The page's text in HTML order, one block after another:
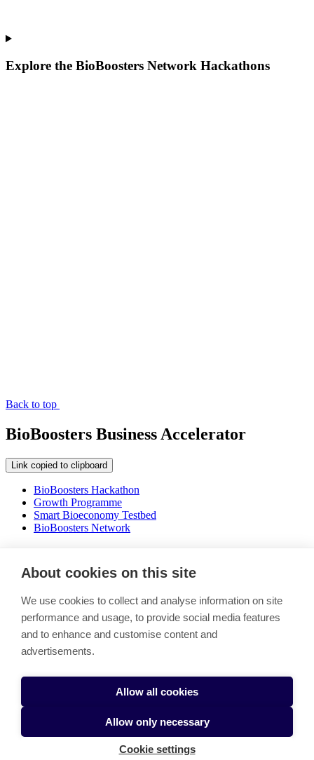
Explore the BioBoosters Network Hackathons
Back to top
BioBoosters Business Accelerator
Link copied to clipboard
BioBoosters Hackathon
Growth Programme
Smart Bioeconomy Testbed
BioBoosters Network
Boosting the green transition by bringing together a thriving
ecosystem of actors with a shared mission to tackle climate change
and secure our food future.
BioBoosters Network
About cookies on this site
We use cookies to collect and analyse information on site
performance and usage, to provide social media features
and to enhance and customise content and
advertisements.
Allow all cookies
Allow only necessary
Cookie settings